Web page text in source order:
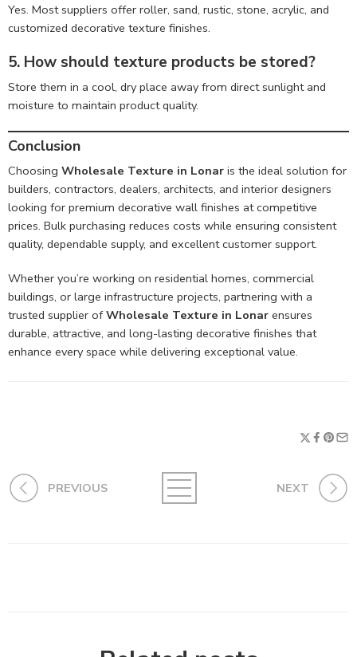
Yes. Most suppliers offer roller, sand, rustic, stone, acrylic, and
customized decorative texture finishes.
5. How should texture products be stored?
Store them in a cool, dry place away from direct sunlight and
moisture to maintain product quality.
Conclusion
Choosing Wholesale Texture in Lonar is the ideal solution for
builders, contractors, dealers, architects, and interior designers
looking for premium decorative wall finishes at competitive
prices. Bulk purchasing reduces costs while ensuring consistent
quality, dependable supply, and excellent customer support.
Whether you’re working on residential homes, commercial
buildings, or large infrastructure projects, partnering with a
trusted supplier ofWholesale Texture in Lonar ensures
durable, attractive, and long-lasting decorative finishes that
enhance every space while delivering exceptional value.
PREVIOUS NEXT